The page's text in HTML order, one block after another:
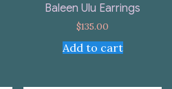
Baleen Ulu Earrings
$135.00
Add to cart